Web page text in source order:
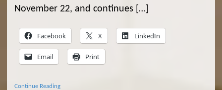
November 22, and continues […]
Facebook X LinkedIn
Email Print
Continue Reading